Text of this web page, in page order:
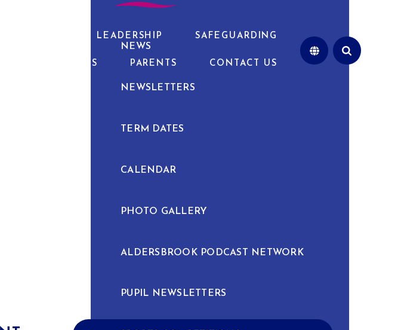
PUPIL LEADERSHIP SAFEGUARDING
NEWS & EVENTS PARENTS CONTACT US
NEWS
NEWSLETTERS
TERM DATES
CALENDAR
PHOTO GALLERY
ALDERSBROOK PODCAST NETWORK
PUPIL NEWSLETTERS